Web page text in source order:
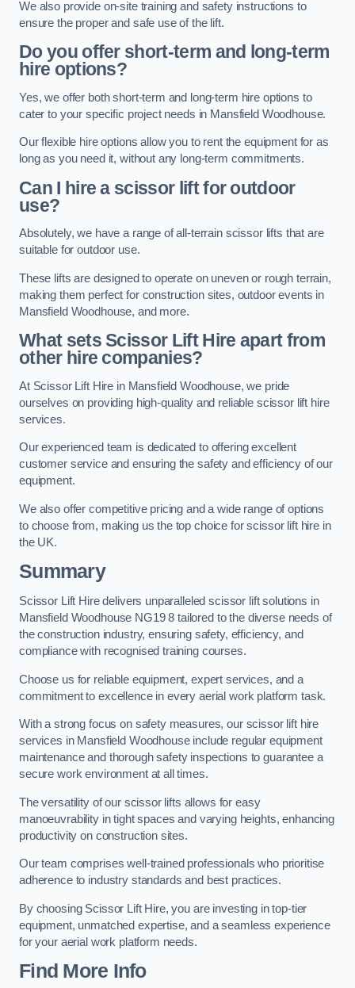
We also provide on-site training and safety instructions to
ensure the proper and safe use of the lift.
Do you offer short-term and long-term
hire options?
Yes, we offer both short-term and long-term hire options to
cater to your specific project needs in Mansfield Woodhouse.
Our flexible hire options allow you to rent the equipment for as
long as you need it, without any long-term commitments.
Can I hire a scissor lift for outdoor
use?
Absolutely, we have a range of all-terrain scissor lifts that are
suitable for outdoor use.
These lifts are designed to operate on uneven or rough terrain,
making them perfect for construction sites, outdoor events in
Mansfield Woodhouse, and more.
What sets Scissor Lift Hire apart from
other hire companies?
At Scissor Lift Hire in Mansfield Woodhouse, we pride
ourselves on providing high-quality and reliable scissor lift hire
services.
Our experienced team is dedicated to offering excellent
customer service and ensuring the safety and efficiency of our
equipment.
We also offer competitive pricing and a wide range of options
to choose from, making us the top choice for scissor lift hire in
the UK.
Summary
Scissor Lift Hire delivers unparalleled scissor lift solutions in
Mansfield Woodhouse NG19 8 tailored to the diverse needs of
the construction industry, ensuring safety, efficiency, and
compliance with recognised training courses.
Choose us for reliable equipment, expert services, and a
commitment to excellence in every aerial work platform task.
With a strong focus on safety measures, our scissor lift hire
services in Mansfield Woodhouse include regular equipment
maintenance and thorough safety inspections to guarantee a
secure work environment at all times.
The versatility of our scissor lifts allows for easy
manoeuvrability in tight spaces and varying heights, enhancing
productivity on construction sites.
Our team comprises well-trained professionals who prioritise
adherence to industry standards and best practices.
By choosing Scissor Lift Hire, you are investing in top-tier
equipment, unmatched expertise, and a seamless experience
for your aerial work platform needs.
Find More Info